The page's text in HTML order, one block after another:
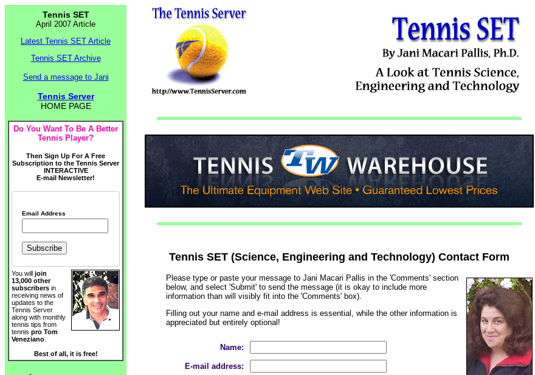
Tennis SET
April 2007 Article
Latest Tennis SET Article
Tennis SET Archive
Send a message to Jani
Tennis Server
HOME PAGE
Do You Want To Be A Better
Tennis Player?
Then Sign Up For A Free
Subscription to the Tennis Server
INTERACTIVE
E-mail Newsletter!
Email Address
You will join
13,000 other
subscribers in
receiving news of
updates to the
Tennis Server
along with monthly
tennis tips from
tennis pro Tom
Veneziano
Best of all, it is free!
Tennis SET (Science, Engineering and Technology) Contact Form
Please type or paste your message to Jani Macari Pallis in the 'Comments' section
below, and select 'Submit' to send the message (it is okay to include more
information than will visibly fit into the 'Comments' box).
Filling out your name and e-mail address is essential, while the other information is
appreciated but entirely optional!
Name:
E-mail address: